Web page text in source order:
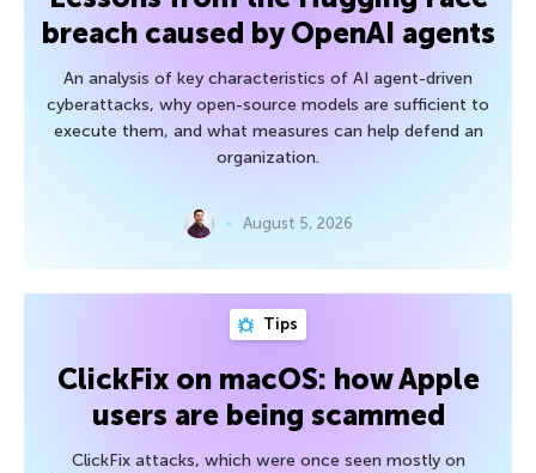
breach caused by OpenAI agents
An analysis of key characteristics of AI agent-driven
cyberattacks, why open-source models are sufficient to
execute them, and what measures can help defend an
organization.
August 5, 2026
Tips
ClickFix on macOS: how Apple
users are being scammed
ClickFix attacks, which were once seen mostly on